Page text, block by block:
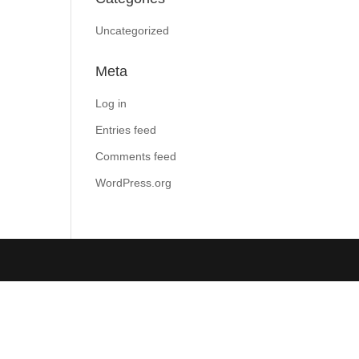
Uncategorized
Meta
Log in
Entries feed
Comments feed
WordPress.org